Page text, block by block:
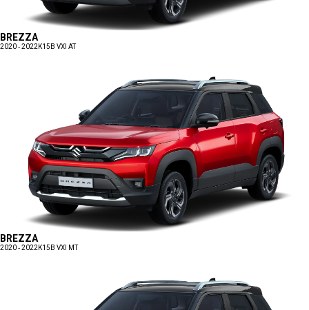
BREZZA
2020 - 2022 K15B VXI AT
BREZZA
2020 - 2022 K15B VXI MT